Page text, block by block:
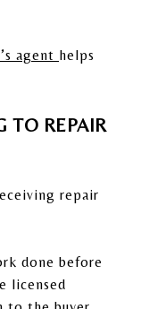
agent helps
TO REPAIR
repair
done before
licensed